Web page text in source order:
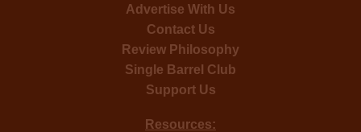
Advertise With Us
Contact Us
Review Philosophy
Single Barrel Club
Support Us
Resources: